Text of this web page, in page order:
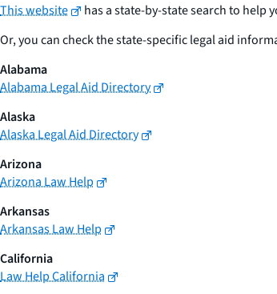
This website
has a state-by-state search to help
Or, you can check the state-specific legal aid
Alabama
Alabama Legal Aid Directory
Alaska
Alaska Legal Aid Directory
Arizona
Arizona Law Help
Arkansas
Arkansas Law Help
California
Law Help California